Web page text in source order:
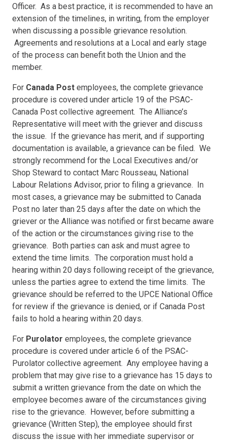
Officer. As a best practice, it is recommended to have an
extension of the timelines, in writing, from the employer
when discussing a possible grievance resolution.
Agreements and resolutions at a Local and early stage
of the process can benefit both the Union and the
member.
For Canada Post employees, the complete grievance
procedure is covered under article 19 of the PSAC-
Canada Post collective agreement. The Alliance’s
Representative will meet with the griever and discuss
the issue. If the grievance has merit, and if supporting
documentation is available, a grievance can be filed. We
strongly recommend for the Local Executives and/or
Shop Steward to contact Marc Rousseau, National
Labour Relations Advisor, prior to filing a grievance. In
most cases, a grievance may be submitted to Canada
Post no later than 25 days after the date on which the
griever or the Alliance was notified or first became aware
of the action or the circumstances giving rise to the
grievance. Both parties can ask and must agree to
extend the time limits. The corporation must hold a
hearing within 20 days following receipt of the grievance,
unless the parties agree to extend the time limits. The
grievance should be referred to the UPCE National Office
for review if the grievance is denied, or if Canada Post
fails to hold a hearing within 20 days.
For Purolator employees, the complete grievance
procedure is covered under article 6 of the PSAC-
Purolator collective agreement. Any employee having a
problem that may give rise to a grievance has 15 days to
submit a written grievance from the date on which the
employee becomes aware of the circumstances giving
rise to the grievance. However, before submitting a
grievance (Written Step), the employee should first
discuss the issue with her immediate supervisor or